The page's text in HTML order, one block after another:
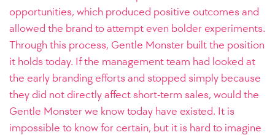
opportunities, which produced positive outcomes and
allowed the brand to attempt even bolder experiments.
Through this process, Gentle Monster built the position
it holds today. If the management team had looked at
the early branding efforts and stopped simply because
they did not directly affect short-term sales, would the
Gentle Monster we know today have existed. It is
impossible to know for certain, but it is hard to imagine